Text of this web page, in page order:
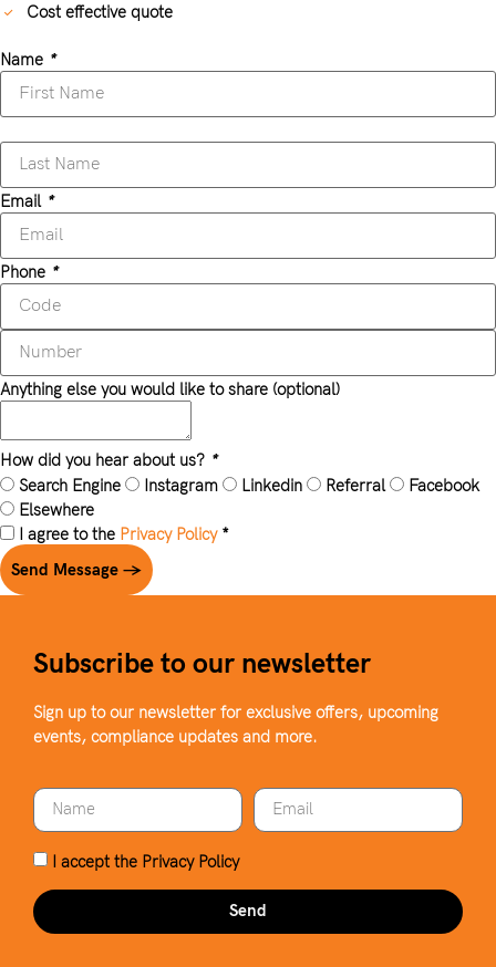
Cost effective quote
Name *
Email *
Phone *
Anything else you would like to share (optional)
How did you hear about us? *
Search Engine
Instagram Linkedin Referral
Facebook
Elsewhere
I agree to the Privacy Policy*
Send Message →
Subscribe to our newsletter
Sign up to our newsletter for exclusive offers, upcoming
events, compliance updates and more.
I accept the Privacy Policy
Send